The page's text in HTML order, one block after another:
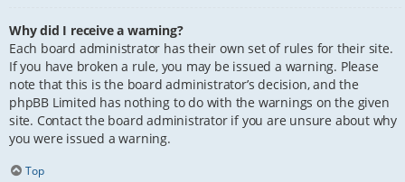
Why did I receive a warning?
Each board administrator has their own set of rules for their site.
If you have broken a rule, you may be issued a warning. Please
note that this is the board administrator’s decision, and the
phpBB Limited has nothing to do with the warnings on the given
site. Contact the board administrator if you are unsure about why
you were issued a warning.
Top